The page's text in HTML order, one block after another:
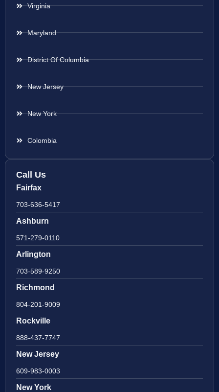
Virginia
Maryland
District Of Columbia
New Jersey
New York
Colombia
Call Us
Fairfax
703-636-5417
Ashburn
571-279-0110
Arlington
703-589-9250
Richmond
804-201-9009
Rockville
888-437-7747
New Jersey
609-983-0003
New York